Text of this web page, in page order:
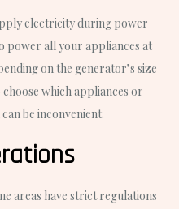
electricity during power
power all your appliances at
on the generator’s size
which appliances or
be inconvenient.
areas have strict regulations